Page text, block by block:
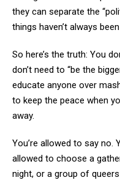
they can separate the
things haven’t always
So here’s the truth: You
don’t need to “be the
educate anyone over
to keep the peace when
away.
You’re allowed to say no.
allowed to choose a
night, or a group of